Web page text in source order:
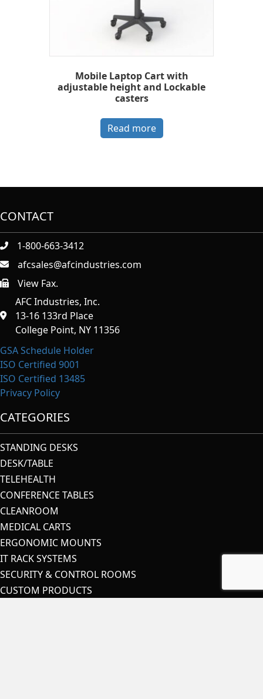
Mobile Laptop Cart with
adjustable height and Lockable
casters
Read more
CONTACT
1-800-663-3412
afcsales@afcindustries.com
https://afcindustries.com/contact/#:~:text=Fax
View Fax.
AFC Industries, Inc.
13-16 133rd Place
College Point, NY 11356
GSA Schedule Holder
ISO Certified 9001
ISO Certified 13485
Privacy Policy
CATEGORIES
STANDING DESKS
DESK/TABLE
TELEHEALTH
CONFERENCE TABLES
CLEANROOM
MEDICAL CARTS
ERGONOMIC MOUNTS
IT RACK SYSTEMS
SECURITY & CONTROL ROOMS
CUSTOM PRODUCTS